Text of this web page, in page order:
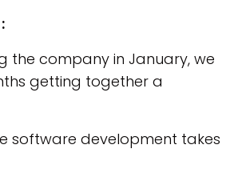
the company in January, we
getting together a
software development takes